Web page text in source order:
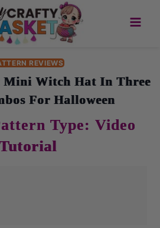
REVIEWS
Mini Witch Hat In Three
For Halloween